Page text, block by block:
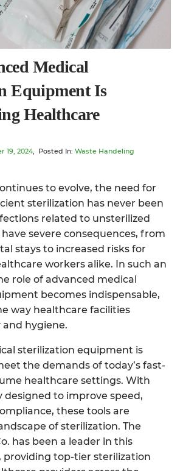
Medical
Equipment Is
Healthcare
19, 2024, Posted In: Waste Handeling
to evolve, the need for
sterilization has never been
related to unsterilized
severe consequences, from
stays to increased risks for
workers alike. In such an
role of advanced medical
becomes indispensable,
way healthcare facilities
hygiene.
sterilization equipment is
the demands of today’s fast-
healthcare settings. With
designed to improve speed,
these tools are
of sterilization. The
has been a leader in this
top-tier sterilization